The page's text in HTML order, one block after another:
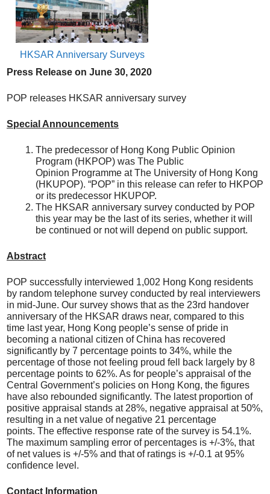
HKSAR Anniversary Surveys
Press Release on June 30, 2020
POP releases HKSAR anniversary survey
Special Announcements
The predecessor of Hong Kong Public Opinion
Program (HKPOP) was The Public
Opinion Programme at The University of Hong Kong
(HKUPOP). “POP” in this release can refer to HKPOP
or its predecessor HKUPOP.
The HKSAR anniversary survey conducted by POP
this year may be the last of its series, whether it will
be continued or not will depend on public support.
Abstract
POP successfully interviewed 1,002 Hong Kong residents
by random telephone survey conducted by real interviewers
in mid-June. Our survey shows that as the 23rd handover
anniversary of the HKSAR draws near, compared to this
time last year, Hong Kong people’s sense of pride in
becoming a national citizen of China has recovered
significantly by 7 percentage points to 34%, while the
percentage of those not feeling proud fell back largely by 8
percentage points to 62%. As for people’s appraisal of the
Central Government’s policies on Hong Kong, the figures
have also rebounded significantly. The latest proportion of
positive appraisal stands at 28%, negative appraisal at 50%,
resulting in a net value of negative 21 percentage
points. The effective response rate of the survey is 54.1%.
The maximum sampling error of percentages is +/-3%, that
of net values is +/-5% and that of ratings is +/-0.1 at 95%
confidence level.
Contact Information